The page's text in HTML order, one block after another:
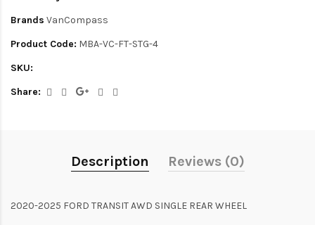
Brands VanCompass
Product Code: MBA-VC-FT-STG-4
SKU:
Share:
Description Reviews (0)
2020-2025 FORD TRANSIT AWD SINGLE REAR WHEEL